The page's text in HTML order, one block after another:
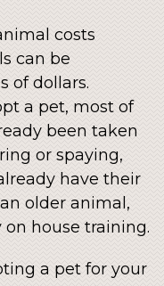
costs
can be
of dollars.
a pet, most of
been taken
or spaying,
have their
older animal,
house training.
a pet for your